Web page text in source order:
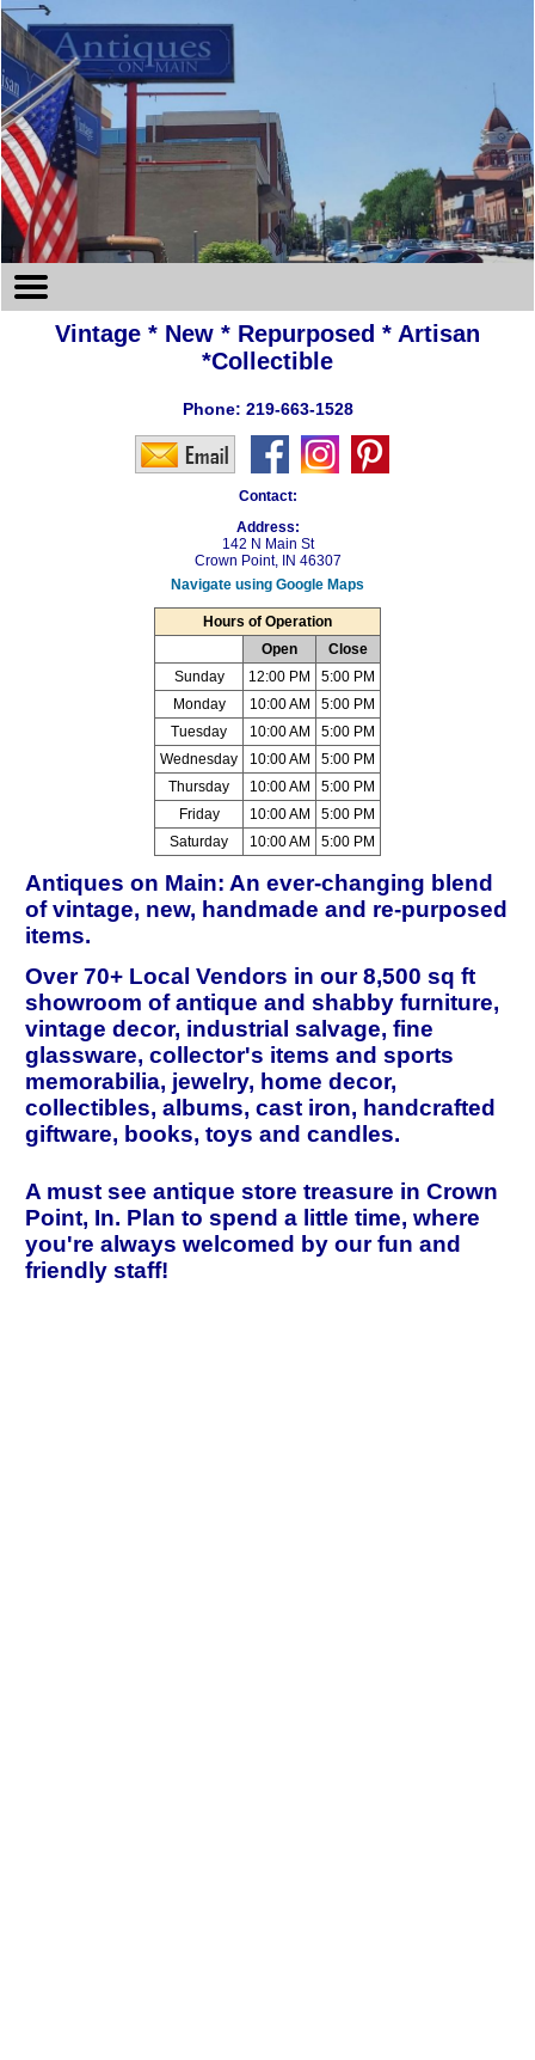
Vintage * New * Repurposed * Artisan
*Collectible
Phone: 219-663-1528
Contact:
Address:
142 N Main St
Crown Point, IN 46307
Navigate using Google Maps
Hours of Operation
Open
Close
Sunday
12:00 PM
5:00 PM
Monday
10:00 AM
5:00 PM
Tuesday
10:00 AM
5:00 PM
Wednesday
10:00 AM
5:00 PM
Thursday
10:00 AM
5:00 PM
Friday
10:00 AM
5:00 PM
Saturday
10:00 AM 5:00 PM
Antiques on Main: An ever-changing blend
of vintage, new, handmade and re-purposed
items.
Over 70+ Local Vendors in our 8,500 sq ft
showroom of antique and shabby furniture,
vintage decor, industrial salvage, fine
glassware, collector's items and sports
memorabilia, jewelry, home decor,
collectibles, albums, cast iron, handcrafted
giftware, books, toys and candles.
A must see antique store treasure in Crown
Point, In. Plan to spend a little time, where
you're always welcomed by our fun and
friendly staff!